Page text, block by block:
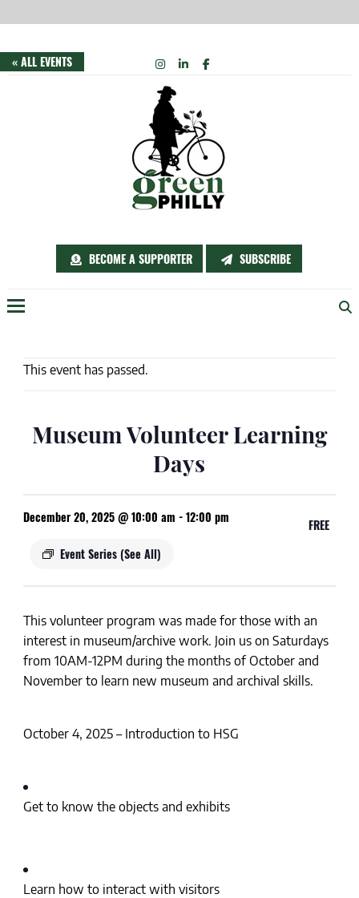
Skip
BECOME A SUPPORTER SUBSCRIBE
INSTAGRAM
LINKEDIN
FACEBOOK
This event has passed.
« ALL EVENTS
Museum Volunteer Learning
Days
December 20, 2025 @ 10:00 am -12:00 pm
Event Series(See All)
FREE
This volunteer program was made for those with an
interest in museum/archive work. Join us on Saturdays
from 10AM-12PM during the months ofOctober and
November to learn new museum and archival skills.
October 4, 2025 – Introduction to HSG
Get to know the objects and exhibits
Learn how to interact with visitors